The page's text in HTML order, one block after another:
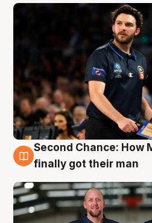
8 Aug
Second Chance: How
finally got their man